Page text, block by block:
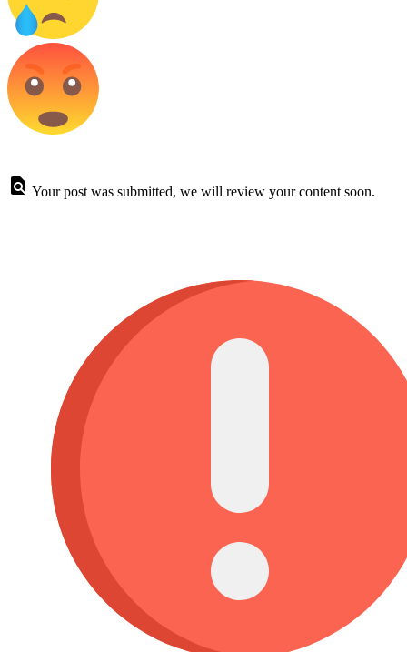
Your post was submitted, we will review your content soon.